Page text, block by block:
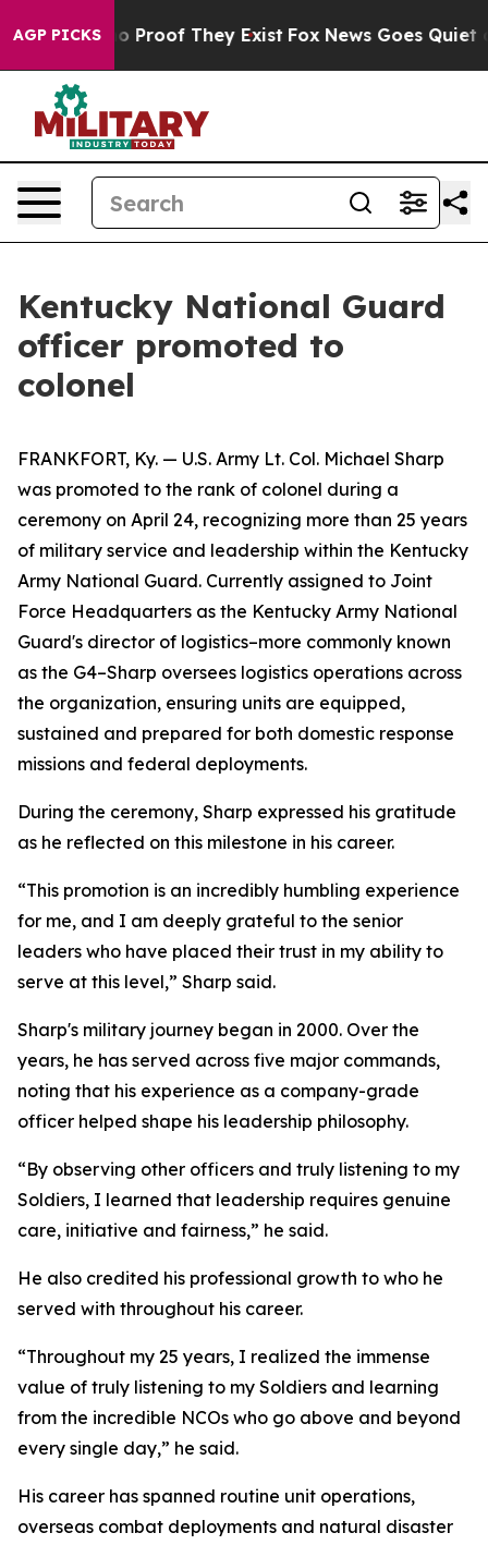
AGP PICKS
Offers no Proof They Exist Fox News Goes Quiet as
Kentucky National Guard
officer promoted to
colonel
FRANKFORT, Ky. — U.S. Army Lt. Col. Michael Sharp
was promoted to the rank of colonel during a
ceremony on April 24, recognizing more than 25 years
of military service and leadership within the Kentucky
Army National Guard. Currently assigned to Joint
Force Headquarters as the Kentucky Army National
Guard's director of logistics–more commonly known
as the G4–Sharp oversees logistics operations across
the organization, ensuring units are equipped,
sustained and prepared for both domestic response
missions and federal deployments.
During the ceremony, Sharp expressed his gratitude
as he reflected on this milestone in his career.
“This promotion is an incredibly humbling experience
for me, and I am deeply grateful to the senior
leaders who have placed their trust in my ability to
serve at this level,” Sharp said.
Sharp's military journey began in 2000. Over the
years, he has served across five major commands,
noting that his experience as a company-grade
officer helped shape his leadership philosophy.
“By observing other officers and truly listening to my
Soldiers, I learned that leadership requires genuine
care, initiative and fairness,” he said.
He also credited his professional growth to who he
served with throughout his career.
“Throughout my 25 years, I realized the immense
value of truly listening to my Soldiers and learning
from the incredible NCOs who go above and beyond
every single day,” he said.
His career has spanned routine unit operations,
overseas combat deployments and natural disaster